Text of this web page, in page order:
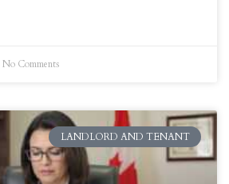
No Comments
LANDLORD AND TENANT